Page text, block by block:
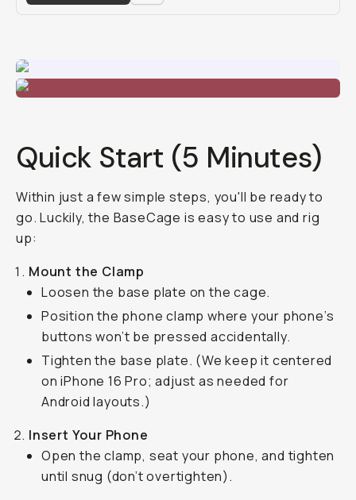
Quick Start (5 Minutes)
Within just a few simple steps, you'll be ready to
go. Luckily, the BaseCage is easy to use and rig
up:
Mount the Clamp
Loosen the base plate on the cage.
Position the phone clamp where your phone’s
buttons won’t be pressed accidentally.
Tighten the base plate. (We keep it centered
on iPhone 16 Pro; adjust as needed for
Android layouts.)
Insert Your Phone
Open the clamp, seat your phone, and tighten
until snug (don’t overtighten).